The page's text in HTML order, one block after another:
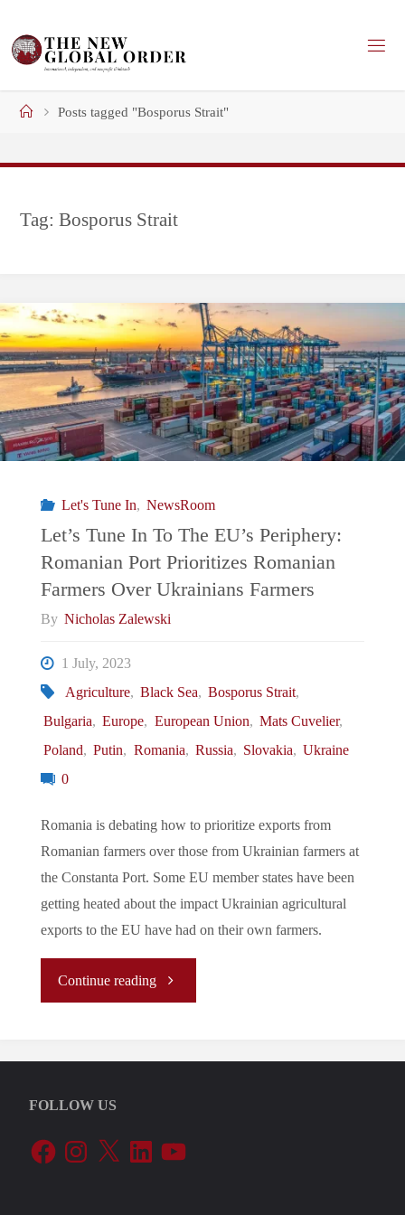
content
HomePosts tagged "Bosporus Strait"
Tag:Bosporus Strait
Let's Tune In, NewsRoom
Let’s Tune In To The EU’s Periphery:
Romanian Port Prioritizes Romanian
Farmers Over Ukrainians Farmers
By Nicholas Zalewski
1 July, 2023
Agriculture, Black Sea, Bosporus Strait,
Bulgaria, Europe, European Union, Mats Cuvelier,
Poland, Putin, Romania, Russia, Slovakia, Ukraine
0
Romania is debating how to prioritize exports from
Romanian farmers over those from Ukrainian farmers at
the Constanta Port. Some EU member states have been
getting heated about the impact Ukrainian agricultural
exports to the EU have had on their own farmers.
Continue reading"Let’s
In
The
FOLLOW US
FacebookInstagram
X LinkedInYouTube